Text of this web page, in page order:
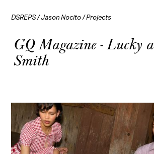
DSREPS/Jason Nocito /Projects
GQ Magazine - Lucky
Smith